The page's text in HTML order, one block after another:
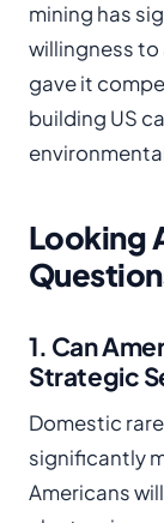
mining has
willingness
gave it
building US
Looking
1. Can
Strategic
Domestic
significantly
Americans